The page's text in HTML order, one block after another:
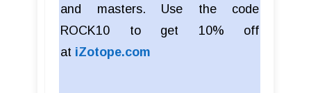
and masters. Use the code
ROCK10 to get 10% off
at iZotope.com